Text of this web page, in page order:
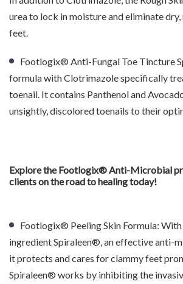
urea to lock in moisture and eliminate dry,
feet.
Footlogix® Anti-Fungal Toe Tincture
formula with Clotrimazole specifically
toenail. It contains Panthenol and
unsightly, discolored toenails to their
Explore the Footlogix® Anti-Microbial
clients on the road to healing today!
Footlogix® Peeling Skin Formula:
ingredient Spiraleen®, an effective anti-
it protects and cares for clammy feet
Spiraleen® works by inhibiting the